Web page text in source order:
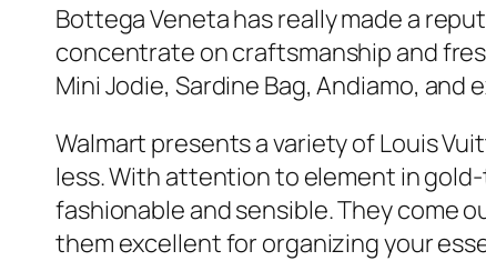
Bottega Veneta has really made a
concentrate on craftsmanship and
Mini Jodie, Sardine Bag, Andiamo, and
Walmart presents a variety of Louis
less. With attention to element in
fashionable and sensible. They come
them excellent for organizing your